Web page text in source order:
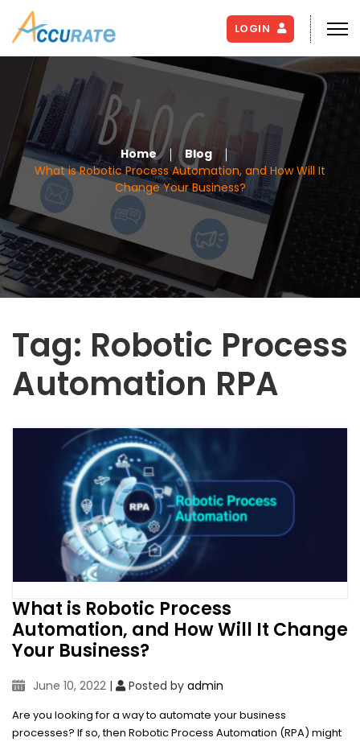
LOGIN
Home
Blog
What is Robotic Process Automation, and How Will It
Change Your Business?
Tag: Robotic Process
Automation RPA
What is Robotic Process
Automation, and How Will It Change
Your Business?
June 10, 2022 | Posted by admin
Are you looking for a way to automate your business
processes? If so, then Robotic Process Automation (RPA) might